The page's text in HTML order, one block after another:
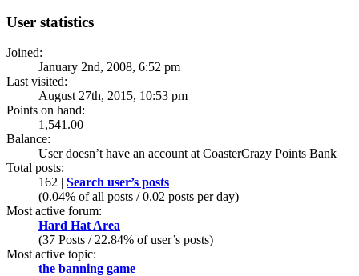
User statistics
Joined:
January 2nd, 2008, 6:52 pm
Last visited:
August 27th, 2015, 10:53 pm
Points on hand:
1,541.00
Balance:
User doesn’t have an account at CoasterCrazy Points Bank
Total posts:
162 | Search user’s posts
(0.04% of all posts / 0.02 posts per day)
Most active forum:
Hard Hat Area
(37 Posts / 22.84% of user’s posts)
Most active topic:
the banning game